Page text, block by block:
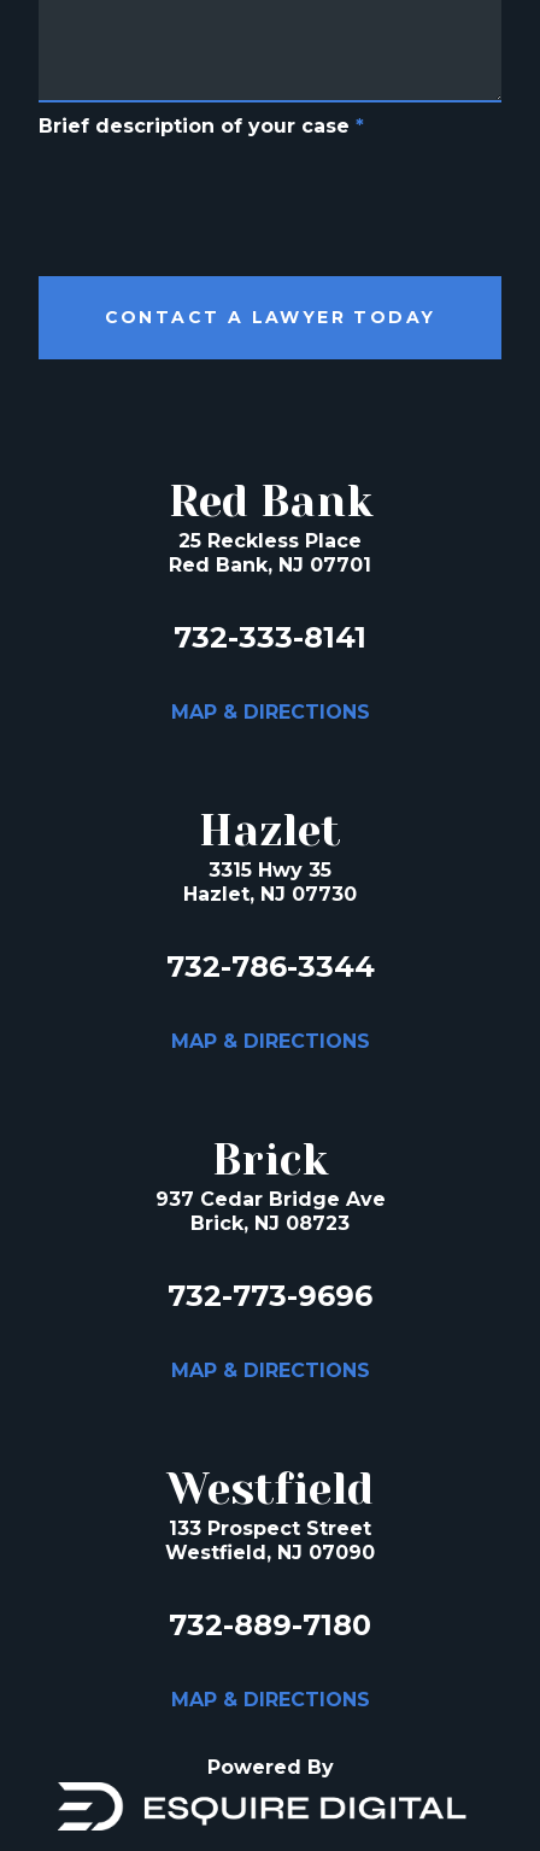
Brief description of your case *
CONTACT A LAWYER TODAY
Red Bank
25 Reckless Place
Red Bank, NJ 07701
732-333-8141
MAP & DIRECTIONS
Hazlet
3315 Hwy 35
Hazlet, NJ 07730
732-786-3344
MAP & DIRECTIONS
Brick
937 Cedar Bridge Ave
Brick, NJ 08723
732-773-9696
MAP & DIRECTIONS
Westfield
133 Prospect Street
Westfield, NJ 07090
732-889-7180
MAP & DIRECTIONS
Powered By